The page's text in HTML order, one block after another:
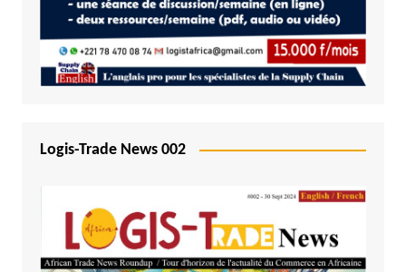
Logis-Trade News 002